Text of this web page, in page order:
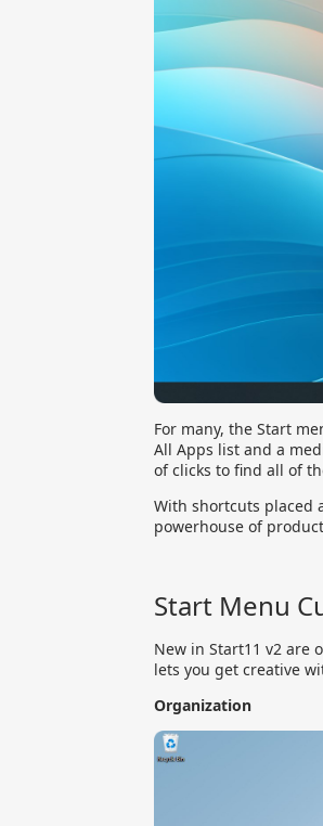
For many, the Start
All Apps list and a
of clicks to find all of
With shortcuts placed
powerhouse of
Start Menu
New in Start11 v2 are
lets you get creative
Organization